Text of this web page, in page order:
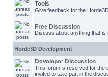
Tools
Give feedback for the
Free Discussion
Discuss about anything that is
Horde3D Development
Developer Discussion
This forum is reserved for the
invited to take part in the